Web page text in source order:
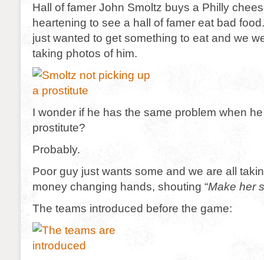
Hall of famer John Smoltz buys a Philly
heartening to see a hall of famer eat bad
just wanted to get something to eat and we
taking photos of him.
I wonder if he has the same problem when
prostitute?
Probably.
Poor guy just wants some and we are all
money changing hands, shouting “Make her
The teams introduced before the game: